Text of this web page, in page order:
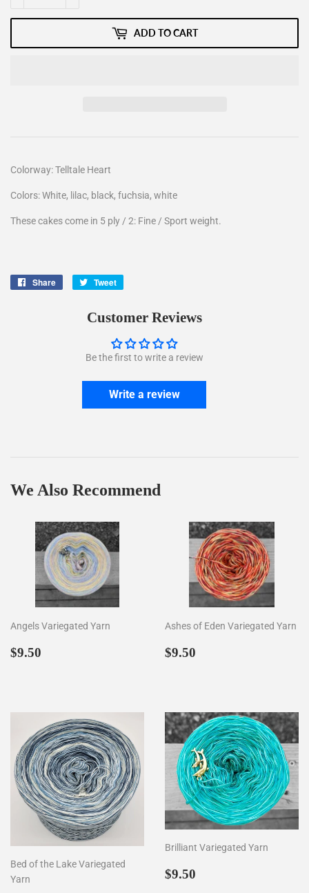
ADD TO CART
Colorway: Telltale Heart
Colors: White, lilac, black, fuchsia, white
These cakes come in 5 ply / 2: Fine / Sport weight.
Share
Share
Facebook
Tweet
Customer Reviews
Be the first to write a review
Write a review
We Also Recommend
Angels Variegated Yarn
Regular
$9.50
Ashes of Eden Variegated Yarn
Regular
$9.50
Bed of the Lake Variegated
Yarn
Brilliant Variegated Yarn
Regular
$9.50